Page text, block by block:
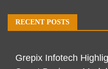
RECENT POSTS
Grepix Infotech